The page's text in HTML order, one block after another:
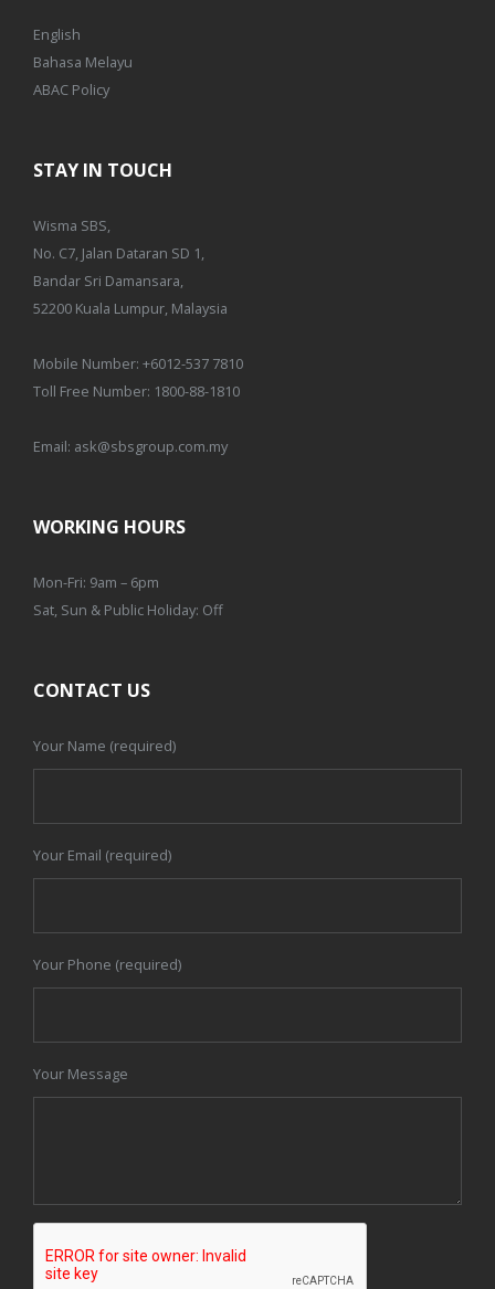
English
Bahasa Melayu
ABAC Policy
STAY IN TOUCH
Wisma SBS,
No. C7, Jalan Dataran SD 1,
Bandar Sri Damansara,
52200 Kuala Lumpur, Malaysia
Mobile Number: +6012-537 7810
Toll Free Number: 1800-88-1810
Email: ask@sbsgroup.com.my
WORKING HOURS
Mon-Fri: 9am – 6pm
Sat, Sun & Public Holiday: Off
CONTACT US
Your Name (required)
Your Email (required)
Your Phone (required)
Your Message